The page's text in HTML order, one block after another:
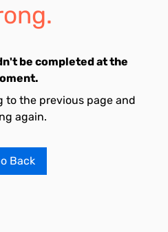
be completed at the
to the previous page and
again.
Back